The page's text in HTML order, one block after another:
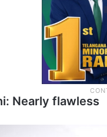
Nearly flawless